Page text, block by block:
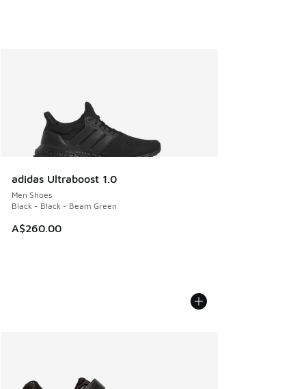
adidas Ultraboost 1.0
Men Shoes
Black - Black - Beam Green
A$260.00